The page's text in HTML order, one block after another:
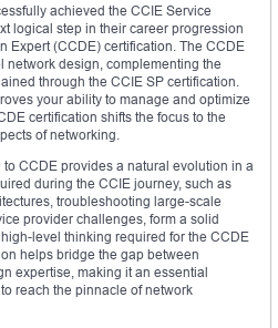
achieved the CCIE Service
logical step in their career progression
Expert (CCDE) certification. The CCDE
network design, complementing the
through the CCIE SP certification.
your ability to manage and optimize
certification shifts the focus to the
of networking.
CCDE provides a natural evolution in a
during the CCIE journey, such as
troubleshooting large-scale
provider challenges, form a solid
level thinking required for the CCDE
helps bridge the gap between
expertise, making it an essential
reach the pinnacle of network